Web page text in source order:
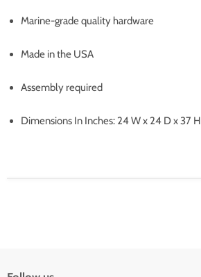
Marine-grade quality hardware
Made in the USA
Assembly required
Dimensions In Inches: 24 W x 24 D x 37 H